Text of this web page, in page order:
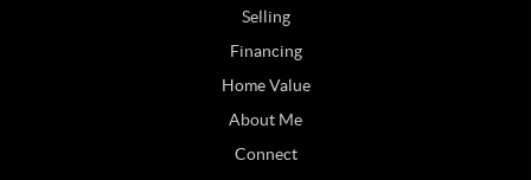
Selling
Financing
Home Value
About Me
Connect